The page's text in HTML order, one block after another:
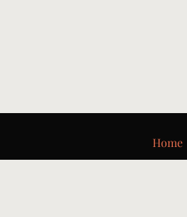
Home